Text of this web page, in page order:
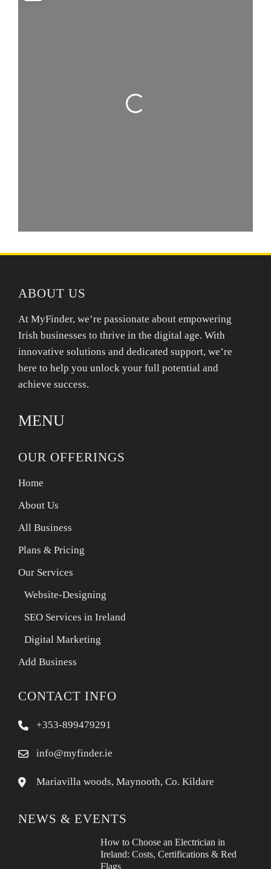
Loading...
ABOUT US
At MyFinder, we’re passionate about empowering
Irish businesses to thrive in the digital age. With
innovative solutions and dedicated support, we’re
here to help you unlock your full potential and
achieve success.
MENU
OUR OFFERINGS
Home
About Us
All Business
Plans & Pricing
Our Services
Website-Designing
SEO Services in Ireland
Digital Marketing
Add Business
CONTACT INFO
+353-899479291
info@myfinder.ie
Mariavilla woods, Maynooth, Co. Kildare
NEWS & EVENTS
How to Choose an Electrician in
Ireland: Costs, Certifications & Red
Flags